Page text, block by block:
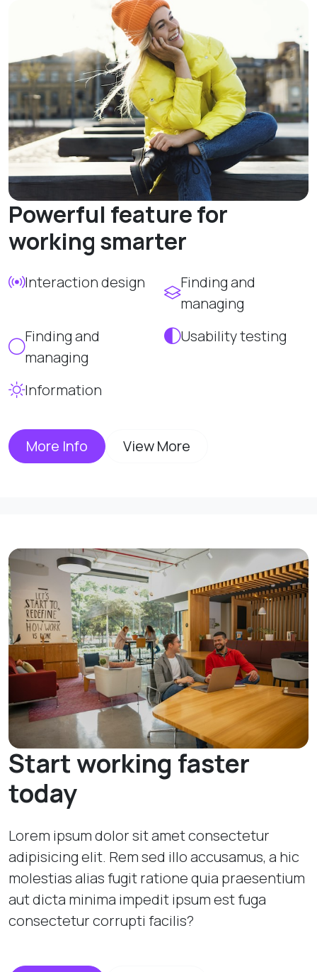
Powerful feature for
working smarter
Interaction design
Finding and
managing
Finding and
managing
Usability testing
Information
More Info View More
Start working faster
today
Lorem ipsum dolor sit amet consectetur
adipisicing elit. Rem sed illo accusamus, a hic
molestias alias fugit ratione quia praesentium
aut dicta minima impedit ipsum est fuga
consectetur corrupti facilis?